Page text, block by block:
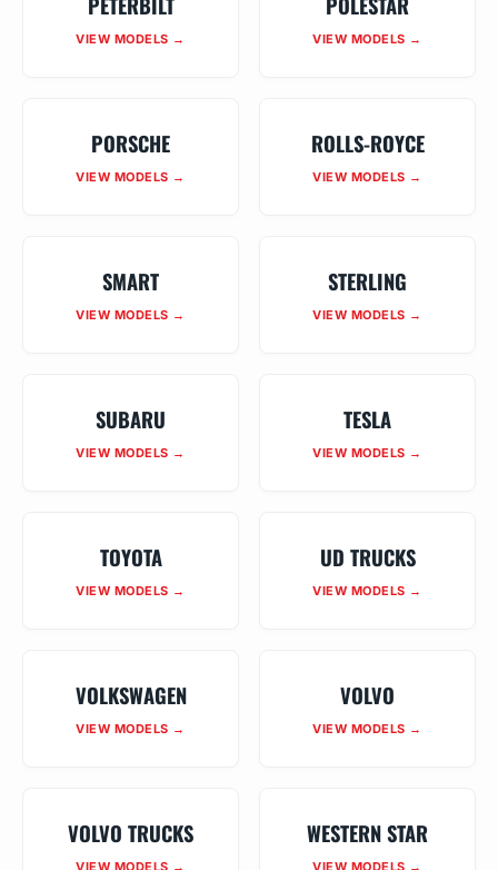
VIEW MODELS → VIEW MODELS →
PORSCHE
VIEW MODELS →
ROLLS-ROYCE
VIEW MODELS →
SMART
VIEW MODELS →
STERLING
VIEW MODELS →
SUBARU
VIEW MODELS →
TESLA
VIEW MODELS →
TOYOTA
VIEW MODELS →
UD TRUCKS
VIEW MODELS →
VOLKSWAGEN
VIEW MODELS →
VOLVO
VIEW MODELS →
VOLVO TRUCKS
VIEW MODELS →
WESTERN STAR
VIEW MODELS →